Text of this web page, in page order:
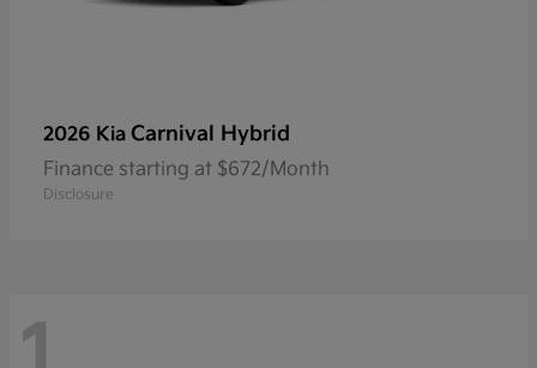
2026 Kia Carnival Hybrid
Finance starting at $672/Month
Disclosure